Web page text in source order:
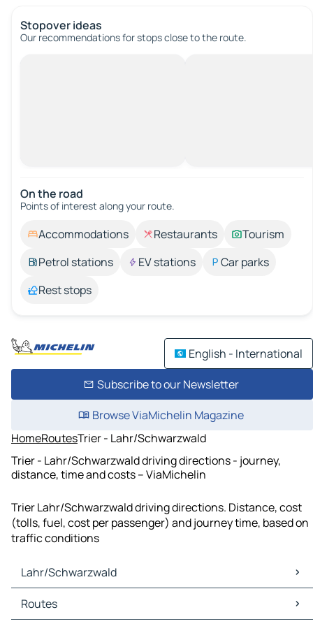
Stopover ideas
Our recommendations for stops close to the route.
On the road
Points of interest along your route.
Accommodations Restaurants
Tourism
Petrol stations
EV stations
Car parks
Rest stops
English - International
Subscribe to our Newsletter
Browse ViaMichelin Magazine
HomeRoutesTrier - Lahr/Schwarzwald
Trier - Lahr/Schwarzwald driving directions - journey,
distance, time and costs – ViaMichelin
Trier Lahr/Schwarzwald driving directions. Distance, cost
(tolls, fuel, cost per passenger) and journey time, based on
traffic conditions
Lahr/Schwarzwald
Lahr/Schwarzwald Maps
Lahr/Schwarzwald Traffic
Routes